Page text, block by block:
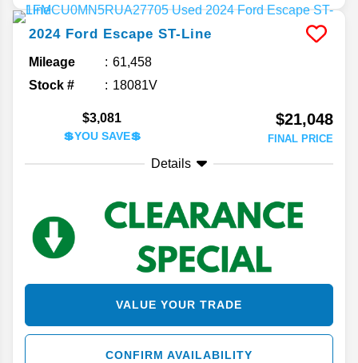
2024 Ford Escape ST-Line
Mileage
61,458
Stock #
18081V
$3,081
💲YOU SAVE💲
$21,048
FINAL PRICE
Details
VALUE YOUR TRADE
CONFIRM AVAILABILITY